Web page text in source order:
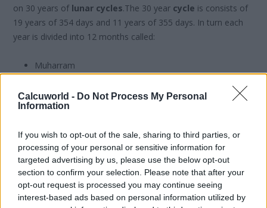
Calcuworld - Do Not Process My Personal
Information
If you wish to opt-out of the sale, sharing to third parties, or
processing of your personal or sensitive information for
targeted advertising by us, please use the below opt-out
section to confirm your selection. Please note that after your
opt-out request is processed you may continue seeing
interest-based ads based on personal information utilized by
on 30 years of lunar cycles.The 30 year cycle is consists of
19 years of 354 days and 11 years of 355 days. In turn each
year is divided into 12 months called:
Muharram
Rabi’ al-Awwal
Rabi’ al-Thani
Yumada al-Thania
Rayab
Sha’abán
Ramadán
Shawwal